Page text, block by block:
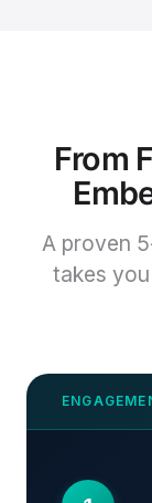
From
A proven
takes